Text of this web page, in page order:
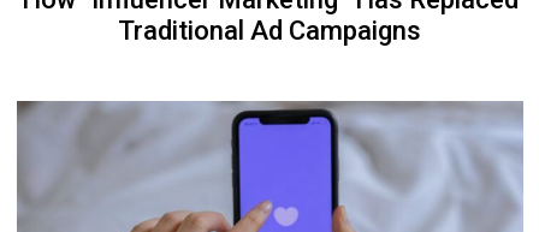
Traditional Ad Campaigns